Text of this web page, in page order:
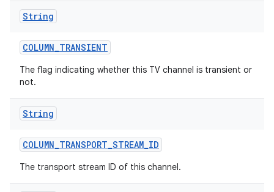
String
COLUMN_TRANSIENT
The flag indicating whether this TV channel is transient or
not.
String
COLUMN_TRANSPORT_STREAM_ID
The transport stream ID of this channel.